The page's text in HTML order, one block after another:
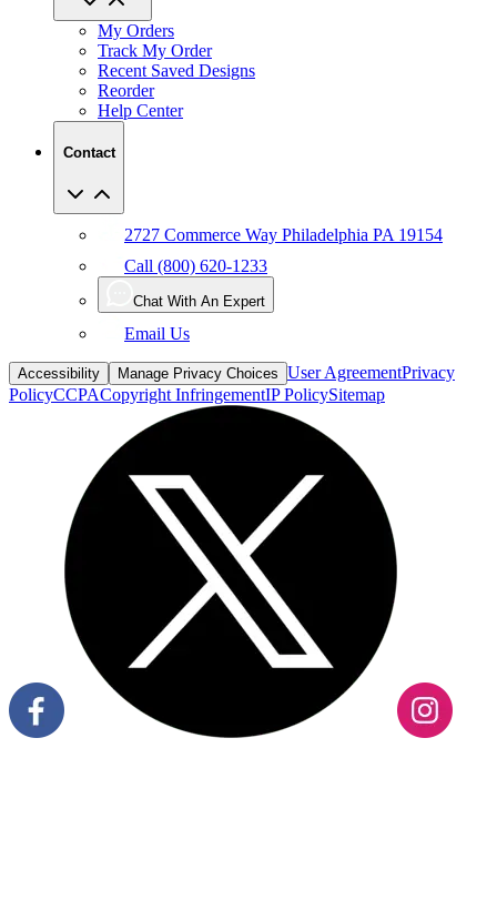
My Orders
Track My Order
Recent Saved Designs
Reorder
Help Center
Contact
2727 Commerce Way Philadelphia PA 19154
Call (800) 620-1233
Chat With An Expert
Email Us
Accessibility Manage Privacy Choices User AgreementPrivacy
PolicyCCPACopyright InfringementIP PolicySitemap